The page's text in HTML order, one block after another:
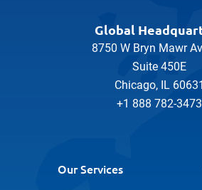
Global
8750 W Bryn Mawr
Suite 450E
Chicago, IL 60631
+1 888 782-3473
Our Services